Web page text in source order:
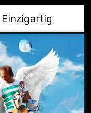
Einzigartig